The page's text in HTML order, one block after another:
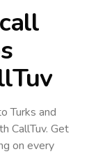
Turks and
CallTuv. Get
on every